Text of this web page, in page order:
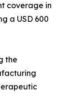
coverage in
a USD 600
the